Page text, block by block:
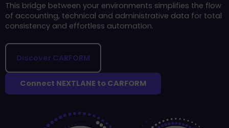
This bridge between your environments simplifies the flow
of accounting, technical and administrative data for total
consistency and effortless automation.
Discover CARFORM
Connect NEXTLANE to CARFORM